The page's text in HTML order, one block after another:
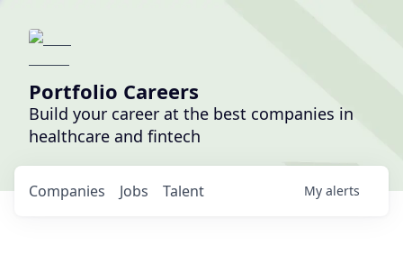
Portfolio Careers
Build your career at the best companies in
healthcare and fintech
Jobs
Companies Talent My alerts